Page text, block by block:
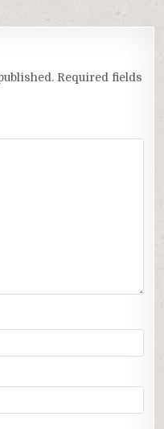
Required fields